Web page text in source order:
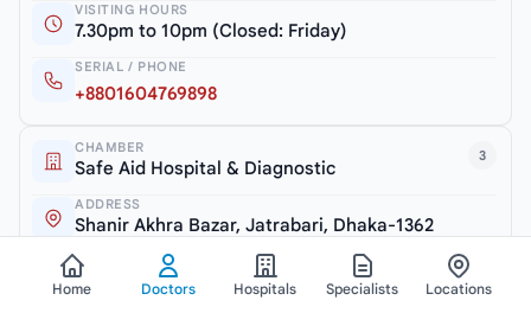
VISITING HOURS
7.30pm to 10pm (Closed: Friday)
SERIAL / PHONE
+8801604769898
3
CHAMBER
Safe Aid Hospital & Diagnostic
ADDRESS
Shanir Akhra Bazar, Jatrabari, Dhaka-1362
VISITING HOURS
6.30pm to 7.30pm (Monday & Thursday)
Home Doctors Hospitals Specialists Locations